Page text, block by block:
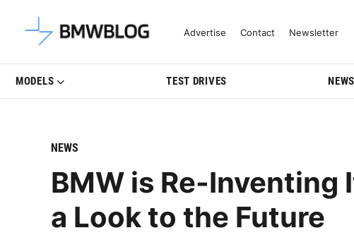
Latest BMW News, Reviews & Model
Advertise Contact Newsletter
MODELS TEST DRIVES NEWS
NEWS
BMW is Re-
a Look to the Future